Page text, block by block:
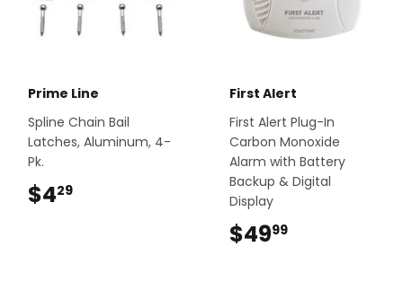
Prime Line
Spline Chain Bail
Latches, Aluminum, 4-
Pk.
$429
First Alert
First Alert Plug-In
Carbon Monoxide
Alarm with Battery
Backup & Digital
Display
$4999